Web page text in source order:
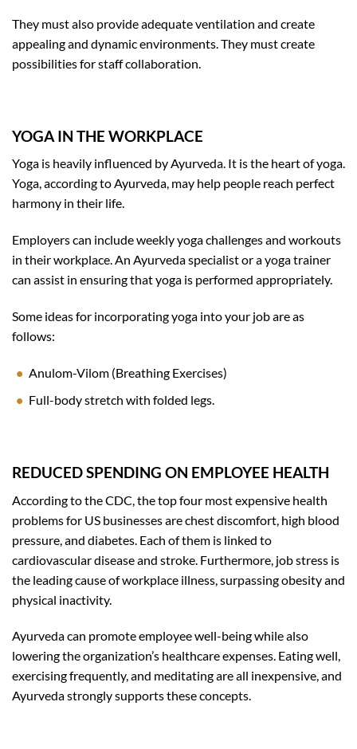
They must also provide adequate ventilation and create
appealing and dynamic environments. They must create
possibilities for staff collaboration.
YOGA IN THE WORKPLACE
Yoga is heavily influenced by Ayurveda. It is the heart of yoga.
Yoga, according to Ayurveda, may help people reach perfect
harmony in their life.
Employers can include weekly yoga challenges and workouts
in their workplace. An Ayurveda specialist or a yoga trainer
can assist in ensuring that yoga is performed appropriately.
Some ideas for incorporating yoga into your job are as
follows:
Anulom-Vilom (Breathing Exercises)
Full-body stretch with folded legs.
REDUCED SPENDING ON EMPLOYEE HEALTH
According to the CDC, the top four most expensive health
problems for US businesses are chest discomfort, high blood
pressure, and diabetes. Each of them is linked to
cardiovascular disease and stroke. Furthermore, job stress is
the leading cause of workplace illness, surpassing obesity and
physical inactivity.
Ayurveda can promote employee well-being while also
lowering the organization’s healthcare expenses. Eating well,
exercising frequently, and meditating are all inexpensive, and
Ayurveda strongly supports these concepts.